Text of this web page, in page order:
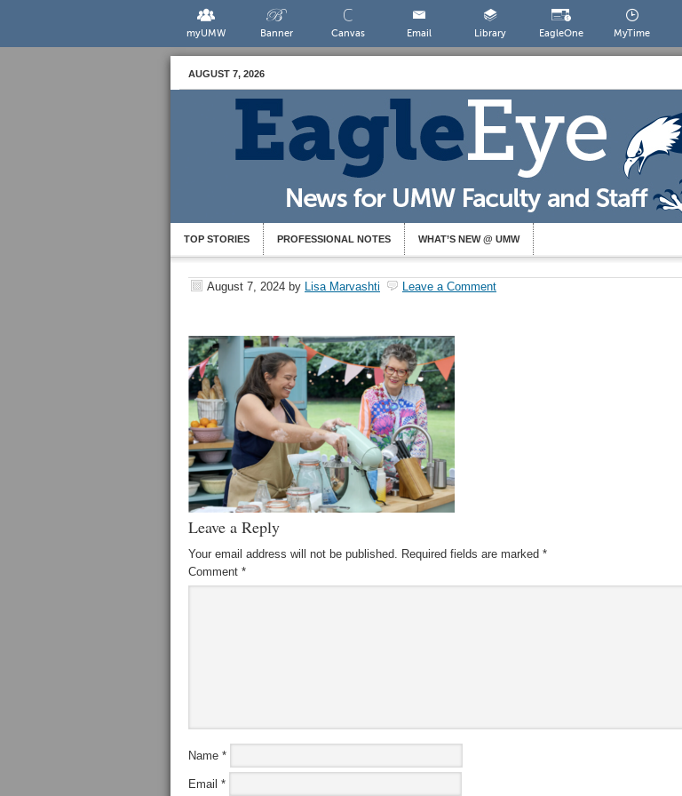
myUMW Banner Canvas Email Library EagleOne MyTime
AUGUST 7, 2026
TOP STORIES PROFESSIONAL NOTES WHAT’S NEW @ UMW
August 7, 2024 by Lisa Marvashti Leave a Comment
Leave a Reply
Your email address will not be published. Required fields are marked *
Comment *
Name *
Email *